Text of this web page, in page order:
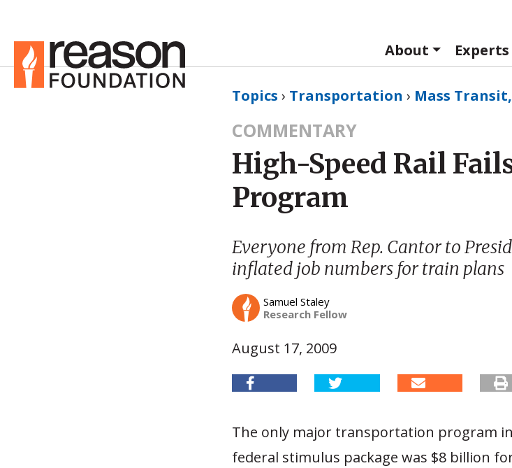
About
Experts
Topics › Transportation › Mass
COMMENTARY
High-Speed Rail
Program
Everyone from Rep. Cantor to
inflated job numbers for train plans
Samuel Staley
Research Fellow
August 17, 2009
The only major transportation program
federal stimulus package was $8 billion